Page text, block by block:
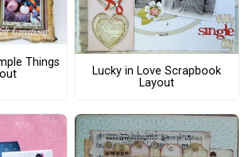
Things
Lucky in Love Scrapbook
Layout